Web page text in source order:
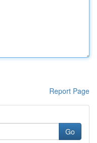
Report Page
Go